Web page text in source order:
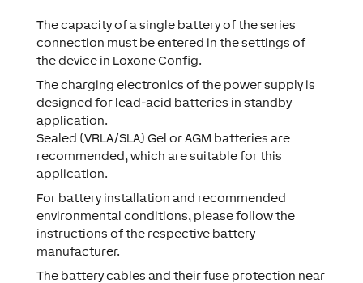
The capacity of a single battery of the series
connection must be entered in the settings of
the device in Loxone Config.
The charging electronics of the power supply is
designed for lead-acid batteries in standby
application.
Sealed (VRLA/SLA) Gel or AGM batteries are
recommended, which are suitable for this
application.
For battery installation and recommended
environmental conditions, please follow the
instructions of the respective battery
manufacturer.
The battery cables and their fuse protection near